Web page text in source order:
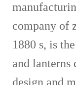
company of
1880 s, is
and lanterns
design and